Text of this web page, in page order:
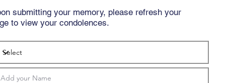
submitting your memory, please refresh your
to view your condolences.